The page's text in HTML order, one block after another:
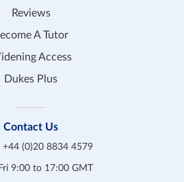
Reviews
A Tutor
Access
Dukes Plus
Contact Us
+44 (0)20 8834 4579
9:00 to 17:00 GMT